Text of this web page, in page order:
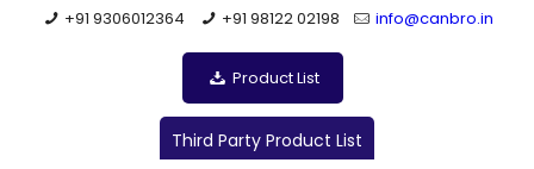
+91 9306012364 +91 98122 02198 info@canbro.in
Product List
Third Party Product List